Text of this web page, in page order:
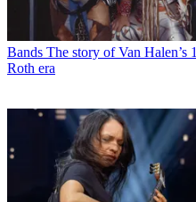
Bands The story of Van Halen’s
Roth era